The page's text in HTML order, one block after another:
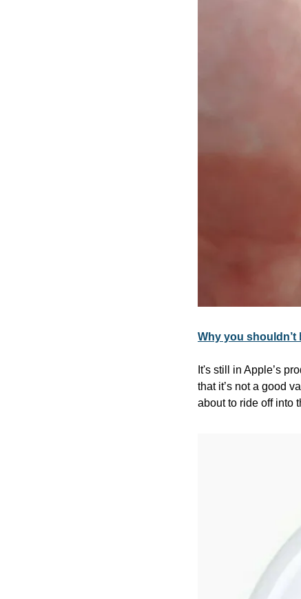
Why you shouldn’t
It's still in Apple’s
that it’s not a good
about to ride off into